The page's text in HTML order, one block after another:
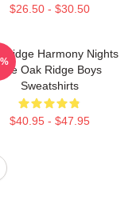
$26.50 - $30.50
Ridge Harmony Nights
The Oak Ridge Boys
Sweatshirts
$40.95 - $47.95